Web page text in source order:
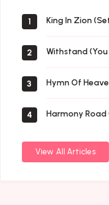
1 King In Zion
2 Withstand
3 Hymn Of
4 Harmony
View All Articles